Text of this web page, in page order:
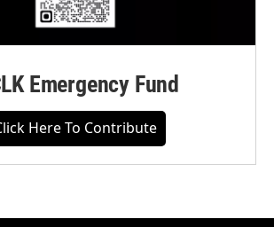
Emergency Fund
Here To Contribute